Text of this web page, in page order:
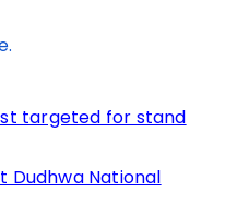
targeted for stand
Dudhwa National